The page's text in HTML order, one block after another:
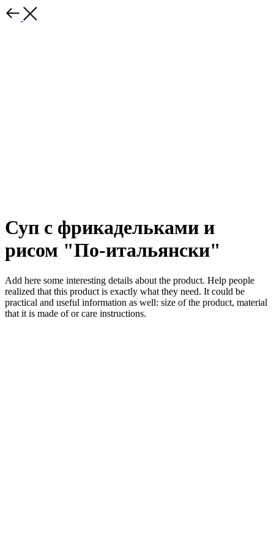
Суп с фрикадельками и
рисом "По-итальянски"
Add here some interesting details about the product. Help people
realized that this product is exactly what they need. It could be
practical and useful information as well: size of the product, material
that it is made of or care instructions.